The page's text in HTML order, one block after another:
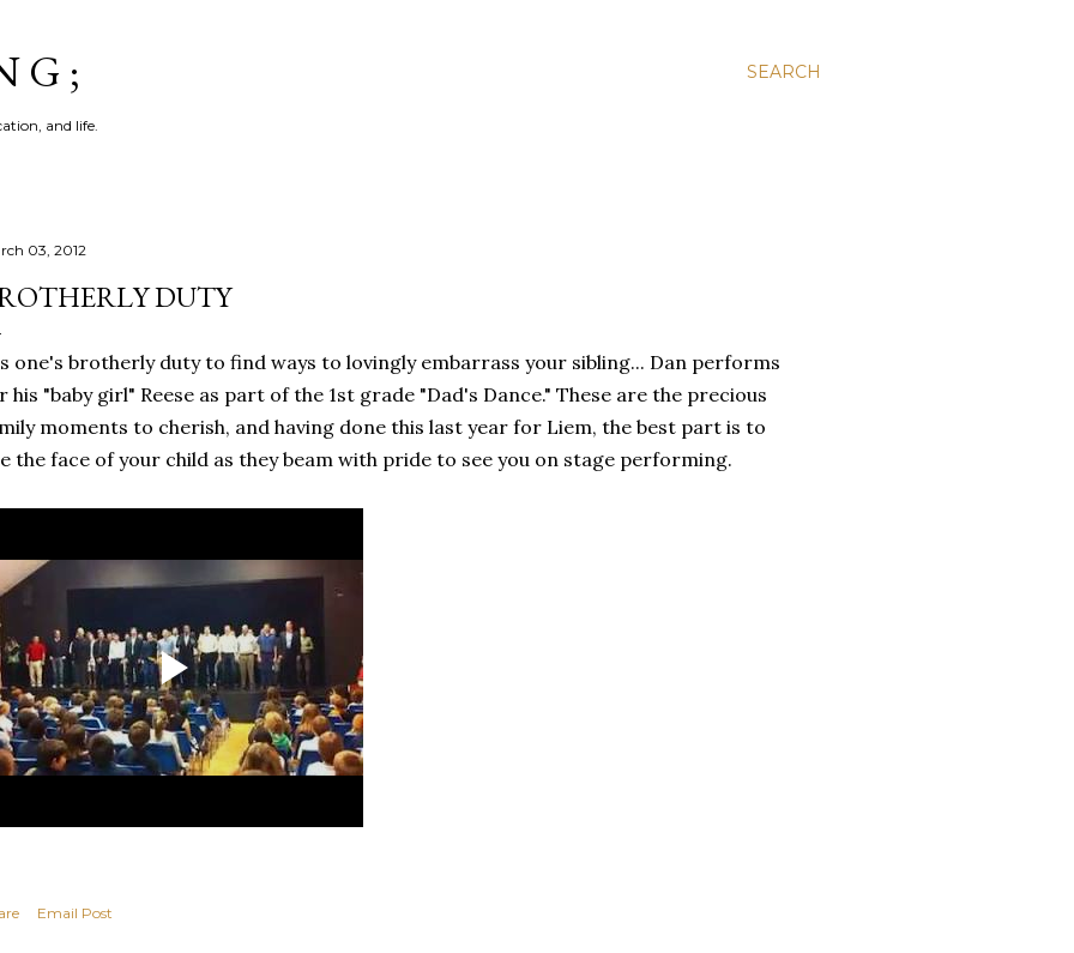
SEARCH
G ;
and life.
03, 2012
DUTY
one's brotherly duty to find ways to lovingly embarrass your sibling... Dan performs
his "baby girl" Reese as part of the 1st grade "Dad's Dance." These are the precious
moments to cherish, and having done this last year for Liem, the best part is to
the face of your child as they beam with pride to see you on stage performing.
Email Post